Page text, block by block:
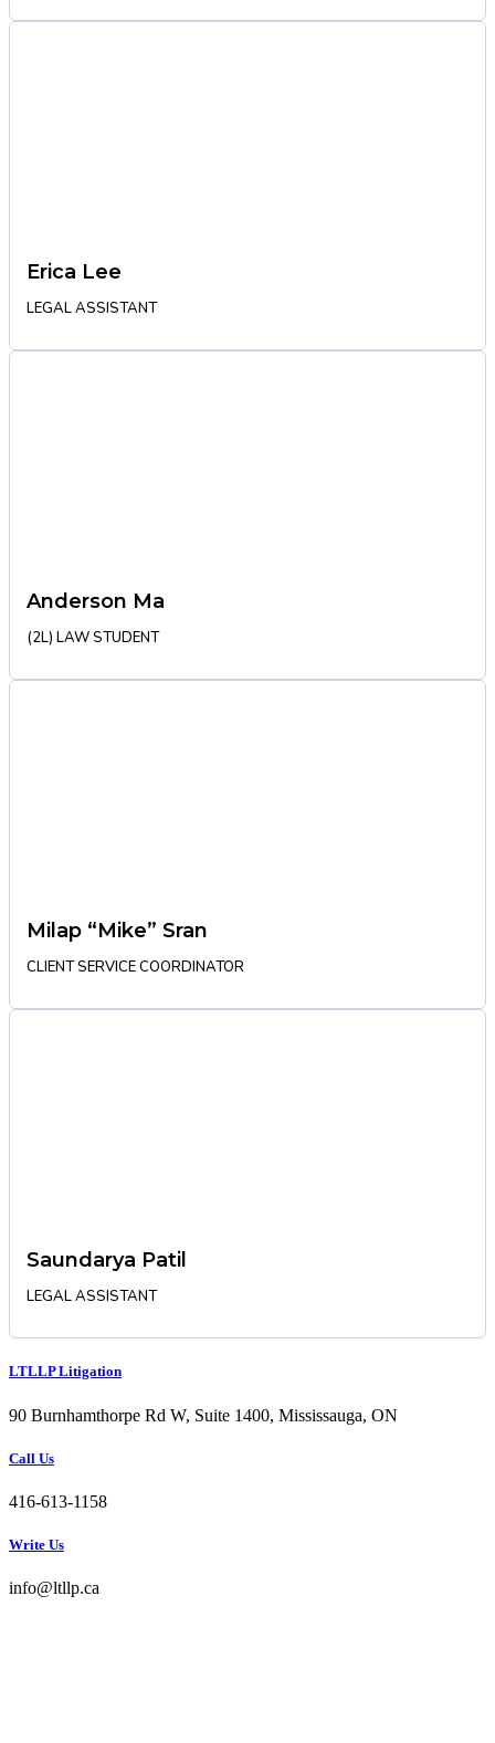
Erica Lee
LEGAL ASSISTANT
Anderson Ma
(2L) LAW STUDENT
Milap “Mike” Sran
CLIENT SERVICE COORDINATOR
Saundarya Patil
LEGAL ASSISTANT
LTLLP Litigation
90 Burnhamthorpe Rd W, Suite 1400, Mississauga, ON
Call Us
416-613-1158
Write Us
info@ltllp.ca